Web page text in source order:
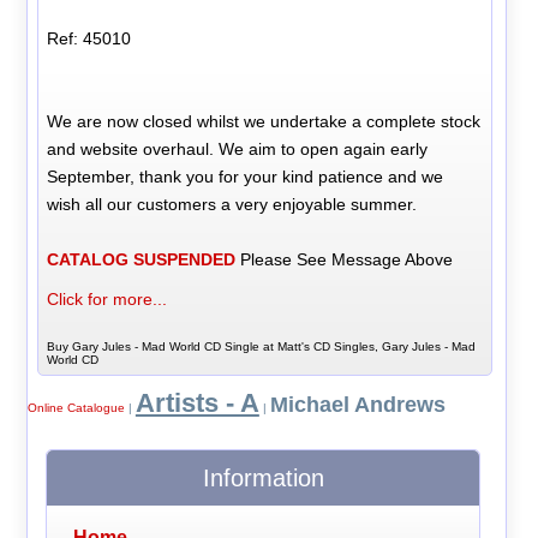
Ref: 45010
We are now closed whilst we undertake a complete stock
and website overhaul. We aim to open again early
September, thank you for your kind patience and we
wish all our customers a very enjoyable summer.
CATALOG SUSPENDED Please See Message Above
Click for more...
Buy Gary Jules - Mad World CD Single at Matt's CD Singles, Gary Jules - Mad
World CD
Online Catalogue | Artists - A | Michael Andrews
Information